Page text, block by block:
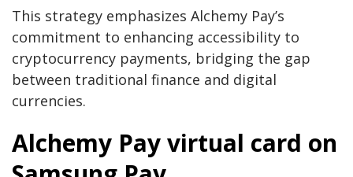
This strategy emphasizes Alchemy Pay’s
commitment to enhancing accessibility to
cryptocurrency payments, bridging the gap
between traditional finance and digital
currencies.
Alchemy Pay virtual card on